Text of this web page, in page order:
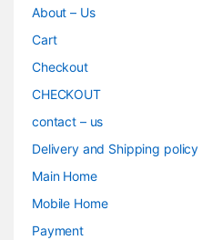
About – Us
Cart
Checkout
CHECKOUT
contact – us
Delivery and Shipping policy
Main Home
Mobile Home
Payment